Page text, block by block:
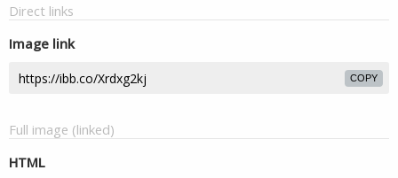
Direct links
Image link
COPY
Full image (linked)
HTML